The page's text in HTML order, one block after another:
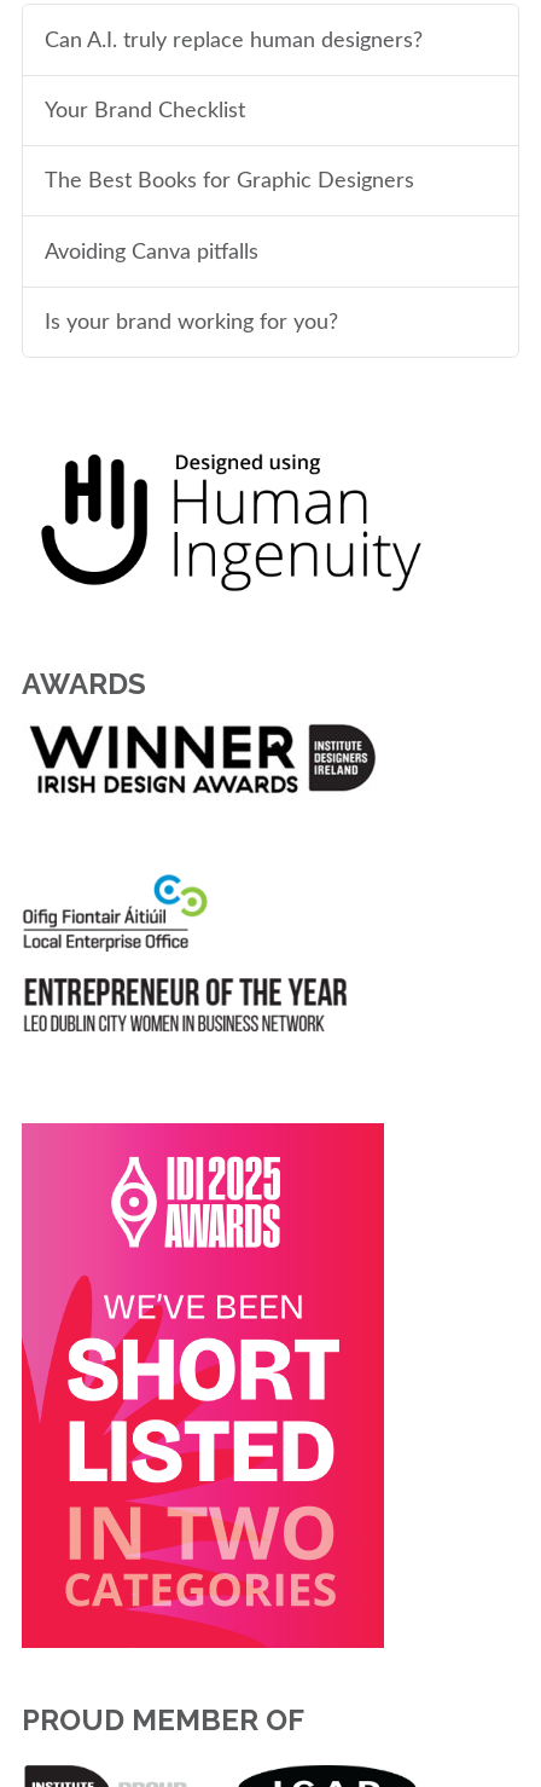
Can A.I. truly replace human designers?
Your Brand Checklist
The Best Books for Graphic Designers
Avoiding Canva pitfalls
Is your brand working for you?
AWARDS
PROUD MEMBER OF